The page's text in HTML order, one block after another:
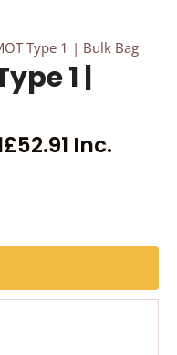
Type 1 | Bulk Bag
1 |
£52.91 Inc.